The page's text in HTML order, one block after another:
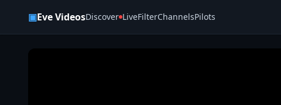
▣Eve VideosDiscover LiveFilterChannelsPilots